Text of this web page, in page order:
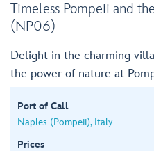
Timeless Pompeii and
(NP06)
Delight in the charming
the power of nature at
Port of Call
Naples (Pompeii), Italy
Prices